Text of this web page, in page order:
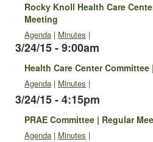
Rocky Knoll Health Care
Meeting
Agenda | Minutes |
3/24/15 - 9:00am
Health Care Center
Agenda | Minutes |
3/24/15 - 4:15pm
PRAE Committee | Regular
Agenda | Minutes |